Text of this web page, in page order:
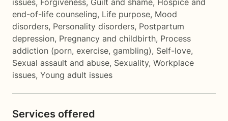
issues, Forgiveness, Guilt and shame, Hospice and
end-of-life counseling, Life purpose, Mood
disorders, Personality disorders, Postpartum
depression, Pregnancy and childbirth, Process
addiction (porn, exercise, gambling), Self-love,
Sexual assault and abuse, Sexuality, Workplace
issues, Young adult issues
Services offered